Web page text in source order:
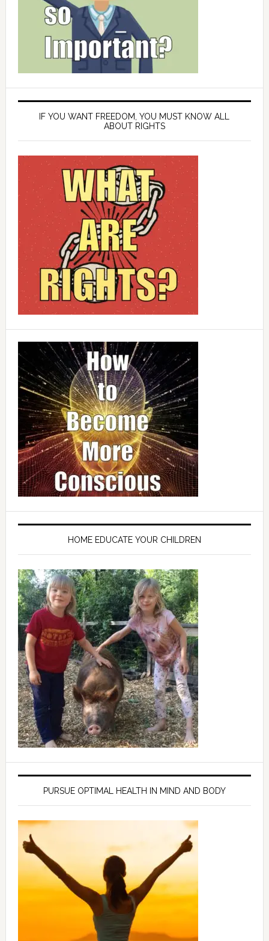
IF YOU WANT FREEDOM, YOU MUST KNOW ALL
ABOUT RIGHTS
HOME EDUCATE YOUR CHILDREN
PURSUE OPTIMAL HEALTH IN MIND AND BODY